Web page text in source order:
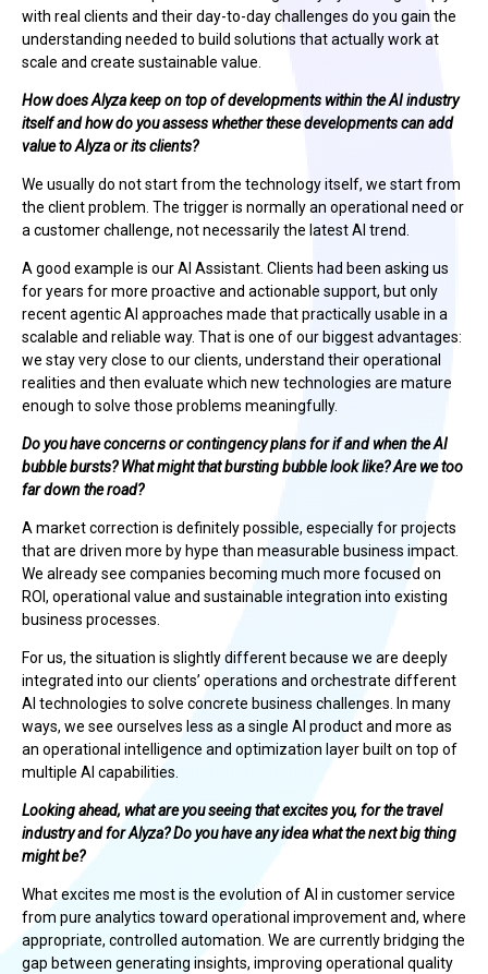
with real clients and their day-to-day challenges do you gain the
understanding needed to build solutions that actually work at
scale and create sustainable value.
How does Alyza keep on top of developments within the AI industry
itself and how do you assess whether these developments can add
value to Alyza or its clients?
We usually do not start from the technology itself, we start from
the client problem. The trigger is normally an operational need or
a customer challenge, not necessarily the latest AI trend.
A good example is our AI Assistant. Clients had been asking us
for years for more proactive and actionable support, but only
recent agentic AI approaches made that practically usable in a
scalable and reliable way. That is one of our biggest advantages:
we stay very close to our clients, understand their operational
realities and then evaluate which new technologies are mature
enough to solve those problems meaningfully.
Do you have concerns or contingency plans for if and when the AI
bubble bursts? What might that bursting bubble look like? Are we too
far down the road?
A market correction is definitely possible, especially for projects
that are driven more by hype than measurable business impact.
We already see companies becoming much more focused on
ROI, operational value and sustainable integration into existing
business processes.
For us, the situation is slightly different because we are deeply
integrated into our clients’ operations and orchestrate different
AI technologies to solve concrete business challenges. In many
ways, we see ourselves less as a single AI product and more as
an operational intelligence and optimization layer built on top of
multiple AI capabilities.
Looking ahead, what are you seeing that excites you, for the travel
industry and for Alyza? Do you have any idea what the next big thing
might be?
What excites me most is the evolution of AI in customer service
from pure analytics toward operational improvement and, where
appropriate, controlled automation. We are currently bridging the
gap between generating insights, improving operational quality